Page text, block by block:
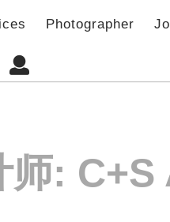
Photographer
师: